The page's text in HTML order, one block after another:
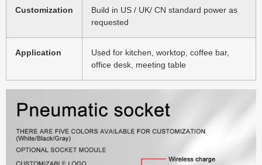
Customization
Build in US / UK/ CN standard power as
requested
Application
Used for kitchen, worktop, coffee bar,
office desk, meeting table